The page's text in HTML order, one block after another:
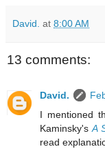
David. at 8:00 AM
13 comments:
David.
I mentioned
Kaminsky'sA
read